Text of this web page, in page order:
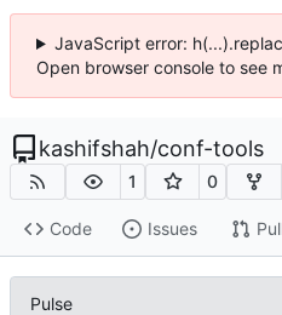
JavaScript error:
Open browser console to see
kashifshah/conf-tools
1 0
Code Issues
Pulse